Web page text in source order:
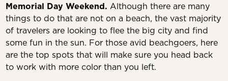
Memorial Day Weekend. Although there are many
things to do that are not on a beach, the vast majority
of travelers are looking to flee the big city and find
some fun in the sun. For those avid beachgoers, here
are the top spots that will make sure you head back
to work with more color than you left.